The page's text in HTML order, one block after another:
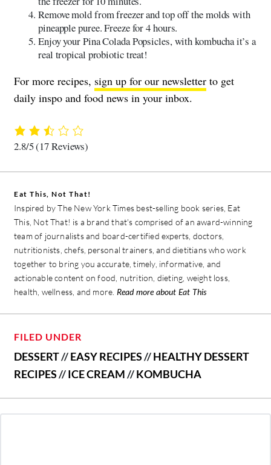
Remove mold from freezer and top off the molds with
pineapple puree. Freeze for 4 hours.
Enjoy your Pina Colada Popsicles, with kombucha it’s a
real tropical probiotic treat!
For more recipes, sign up for our newsletter to get
daily inspo and food news in your inbox.
2.8/5(17 Reviews)
Eat This, Not That!
Inspired by The New York Times best-selling book series, Eat
This, Not That! is a brand that's comprised of an award-winning
team of journalists and board-certified experts, doctors,
nutritionists, chefs, personal trainers, and dietitians who work
together to bring you accurate, timely, informative, and
actionable content on food, nutrition, dieting, weight loss,
health, wellness, and more. Read more about Eat This
FILED UNDER
DESSERT//EASY RECIPES//HEALTHY DESSERT
RECIPES//ICE CREAM//KOMBUCHA